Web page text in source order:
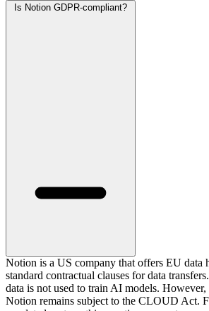
Is Notion GDPR-compliant?
Notion is a US company that offers EU data
standard contractual clauses for data
data is not used to train AI models. However,
Notion remains subject to the CLOUD Act.